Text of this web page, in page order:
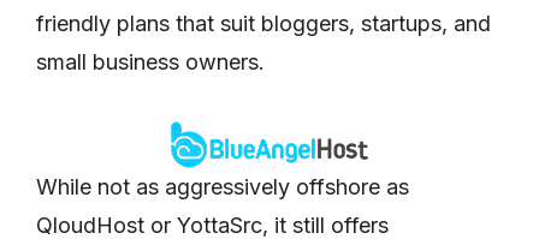
friendly plans that suit bloggers, startups, and
small business owners.
While not as aggressively offshore as
QloudHost or YottaSrc, it still offers